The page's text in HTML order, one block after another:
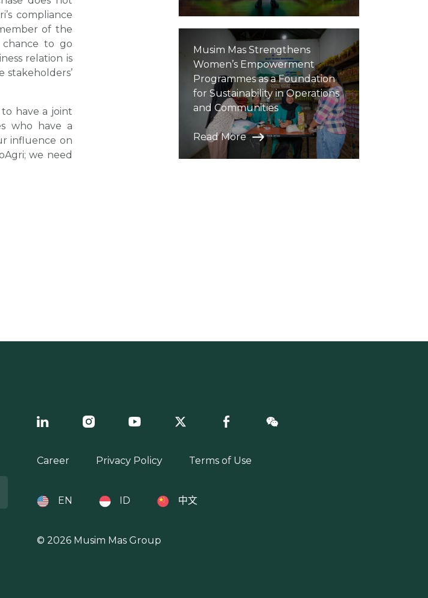
compliance
of the
to go
relation is
have a joint
who have a
influence on
we need
Musim Mas Strengthens
Women’s Empowerment
Programmes as a Foundation
for Sustainability in Operations
and Communities
Read More
Career Privacy Policy Terms of Use
EN ID 中文
© 2026 Musim Mas Group